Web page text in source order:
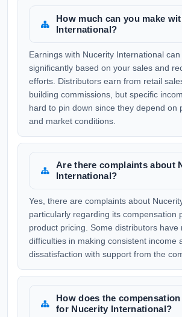
How much can you make
International?
Earnings with Nucerity International
significantly based on your sales and
efforts. Distributors earn from retail
building commissions, but specific
hard to pin down since they depend on
and market conditions.
Are there complaints about
International?
Yes, there are complaints about
particularly regarding its compensation
product pricing. Some distributors have
difficulties in making consistent income
dissatisfaction with support from the
How does the
for Nucerity International?